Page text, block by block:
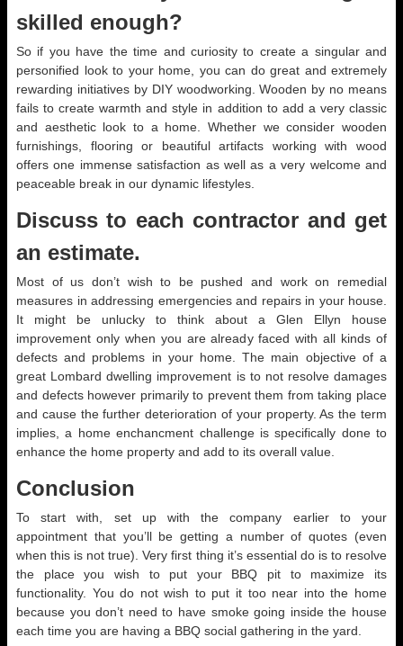
skilled enough?
So if you have the time and curiosity to create a singular and
personified look to your home, you can do great and extremely
rewarding initiatives by DIY woodworking. Wooden by no means
fails to create warmth and style in addition to add a very classic
and aesthetic look to a home. Whether we consider wooden
furnishings, flooring or beautiful artifacts working with wood
offers one immense satisfaction as well as a very welcome and
peaceable break in our dynamic lifestyles.
Discuss to each contractor and get
an estimate.
Most of us don’t wish to be pushed and work on remedial
measures in addressing emergencies and repairs in your house.
It might be unlucky to think about a Glen Ellyn house
improvement only when you are already faced with all kinds of
defects and problems in your home. The main objective of a
great Lombard dwelling improvement is to not resolve damages
and defects however primarily to prevent them from taking place
and cause the further deterioration of your property. As the term
implies, a home enchancment challenge is specifically done to
enhance the home property and add to its overall value.
Conclusion
To start with, set up with the company earlier to your
appointment that you’ll be getting a number of quotes (even
when this is not true). Very first thing it’s essential do is to resolve
the place you wish to put your BBQ pit to maximize its
functionality. You do not wish to put it too near into the home
because you don’t need to have smoke going inside the house
each time you are having a BBQ social gathering in the yard.